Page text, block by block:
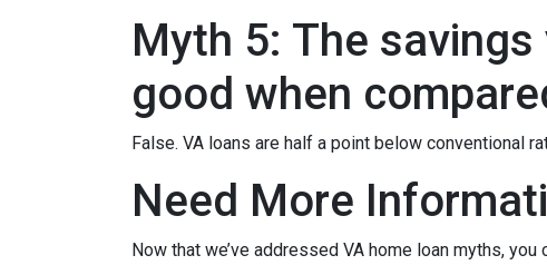
Myth 5: The savings
good when
False. VA loans are half a point below conventional
Need More
Now that we’ve addressed VA home loan myths,